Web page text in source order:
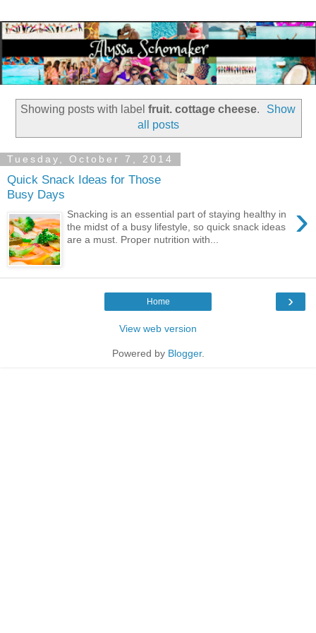
Showing posts with label fruit. cottage cheese.
Show
all posts
Tuesday, October 7, 2014
Quick Snack Ideas for Those
Busy Days
›
Snacking is an essential part of staying healthy in
the midst of a busy lifestyle, so quick snack ideas
are a must. Proper nutrition with...
›
Home
View web version
Powered by Blogger.